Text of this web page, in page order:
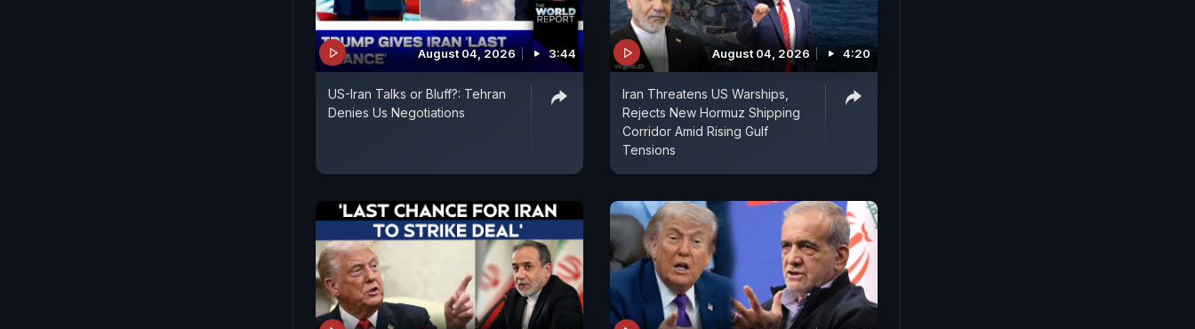
August 04, 2026 3:44
US-Iran Talks or Bluff?: Tehran
Denies Us Negotiations
August 04, 2026 4:20
Iran Threatens US Warships,
Rejects New Hormuz Shipping
Corridor Amid Rising Gulf
Tensions